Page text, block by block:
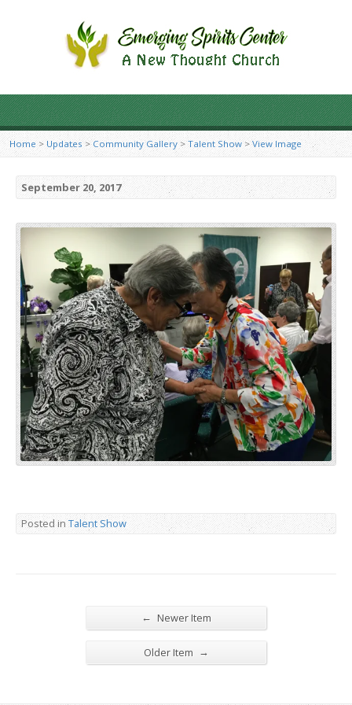
Home > Updates>Community Gallery >Talent Show>View Image
September 20, 2017
Posted inTalent Show
← Newer Item
Older Item →